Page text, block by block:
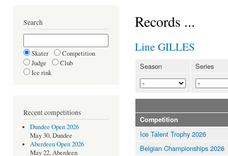
Search
Skater
Competition
Judge
Club
Ice rink
Recent competitions
Dundee Open 2026
May 30, Dundee
Aberdeen Open 2026
May 22, Aberdeen
Records ...
Line GILLES
Season Series
Competition
Ice Talent Trophy 2026
Belgian Championships 2026